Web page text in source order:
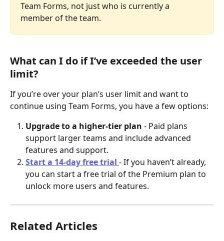
Team Forms, not just who is currently a
member of the team.
What can I do if I’ve exceeded the user
limit?
If you’re over your plan’s user limit and want to
continue using Team Forms, you have a few options:
Upgrade to a higher-tier plan - Paid plans
support larger teams and include advanced
features and support.
Start a 14-day free trial - If you haven’t already,
you can start a free trial of the Premium plan to
unlock more users and features.
Related Articles